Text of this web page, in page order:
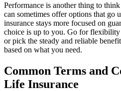
Performance is another thing to
can sometimes offer options that go
insurance stays more focused on
choice is up to you. Go for
or pick the steady and reliable
based on what you need.
Common Terms and
Life Insurance